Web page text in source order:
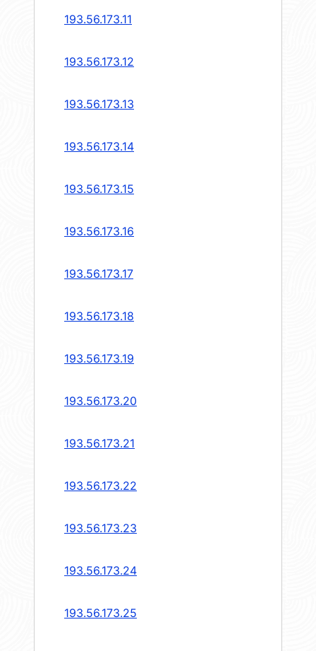
193.56.173.11
193.56.173.12
193.56.173.13
193.56.173.14
193.56.173.15
193.56.173.16
193.56.173.17
193.56.173.18
193.56.173.19
193.56.173.20
193.56.173.21
193.56.173.22
193.56.173.23
193.56.173.24
193.56.173.25